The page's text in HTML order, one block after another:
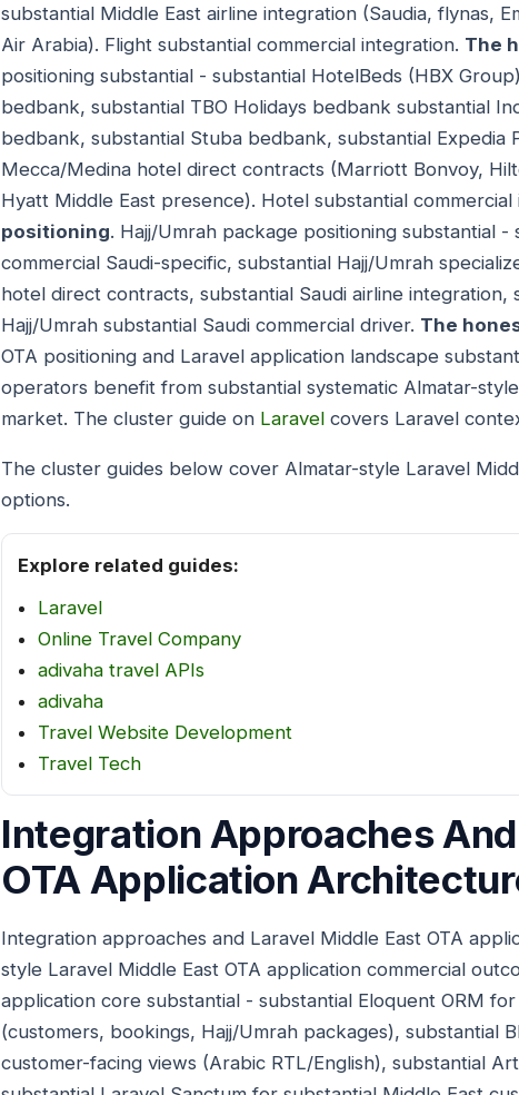
substantial Middle East airline integration (Saudia, flynas,
Air Arabia). Flight substantial commercial integration. The
positioning substantial - substantial HotelBeds (HBX
bedbank, substantial TBO Holidays bedbank substantial
bedbank, substantial Stuba bedbank, substantial Expedia
Mecca/Medina hotel direct contracts (Marriott Bonvoy,
Hyatt Middle East presence). Hotel substantial commercial
positioning. Hajj/Umrah package positioning substantial
commercial Saudi-specific, substantial Hajj/Umrah
hotel direct contracts, substantial Saudi airline integration,
Hajj/Umrah substantial Saudi commercial driver. The
OTA positioning and Laravel application landscape
operators benefit from substantial systematic Almatar-
market. The cluster guide on Laravel covers Laravel
The cluster guides below cover Almatar-style Laravel
options.
Explore related guides:
Laravel
Online Travel Company
adivaha travel APIs
adivaha
Travel Website Development
Travel Tech
Integration Approaches
OTA Application
Integration approaches and Laravel Middle East OTA
style Laravel Middle East OTA application commercial
application core substantial - substantial Eloquent ORM
(customers, bookings, Hajj/Umrah packages), substantial
customer-facing views (Arabic RTL/English), substantial